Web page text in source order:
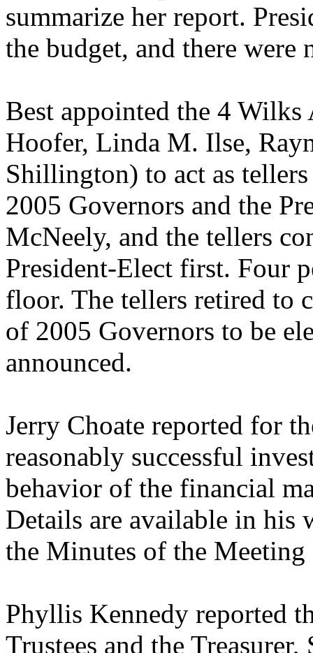
summarize her report.
the budget, and there were
Best appointed the 4 Wilks
Hoofer, Linda M. Ilse,
Shillington) to act as
2005 Governors and the
McNeely, and the tellers
President-Elect first. Four
floor. The tellers retired to
of 2005 Governors to be
announced.
Jerry Choate reported for
reasonably successful
behavior of the financial
Details are available in his
the Minutes of the
Phyllis Kennedy reported
Trustees and the